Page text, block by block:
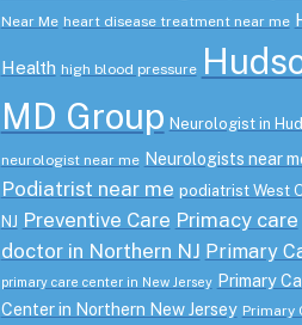
Near Me heart disease treatment near me
Health high blood pressure
MD Group Neurologist in
neurologist near me Neurologists near
Podiatrist near me podiatrist West
NJ Preventive Care Primacy care
doctor in Northern NJ Primary
primary care center in New Jersey
Primary
Center in Northern New Jersey Primary